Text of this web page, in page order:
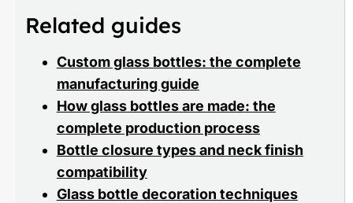
Related guides
Custom glass bottles: the complete
manufacturing guide
How glass bottles are made: the
complete production process
Bottle closure types and neck finish
compatibility
Glass bottle decoration techniques